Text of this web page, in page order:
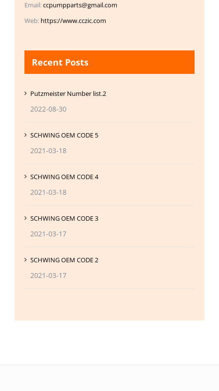
Email:ccpumpparts@gmail.com
Web: https://www.cczic.com
Recent Posts
Putzmeister Number list.2
2022-08-30
SCHWING OEM CODE 5
2021-03-18
SCHWING OEM CODE 4
2021-03-18
SCHWING OEM CODE 3
2021-03-17
SCHWING OEM CODE 2
2021-03-17